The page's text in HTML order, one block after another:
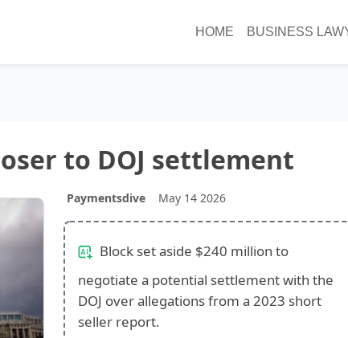
HOME BUSINESS
to DOJ settlement
Paymentsdive May 14 2026
Block set aside $240 million to
negotiate a potential settlement with the
DOJ over allegations from a 2023 short
seller report.